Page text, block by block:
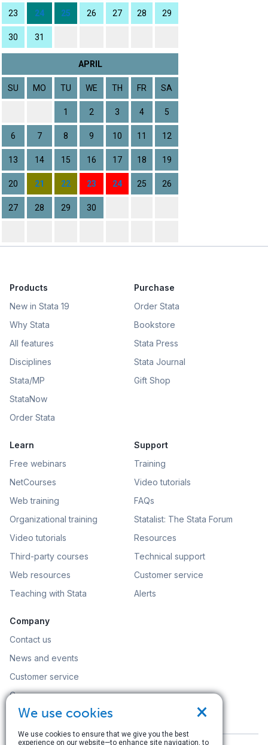
23 24 25 26 27 28 29
30 31
APRIL
SU MO TU WE TH FR SA
1 2 3 4 5
6 7 8 9 10 11 12
13 14 15 16 17 18 19
20 21 22 23 24 25 26
27 28 29 30
Products
New in Stata 19
Why Stata
All features
Disciplines
Stata/MP
StataNow
Order Stata
Purchase
Order Stata
Bookstore
Stata Press
Stata Journal
Gift Shop
Learn
Free webinars
NetCourses
Web training
Organizational training
Video tutorials
Third-party courses
Web resources
Teaching with Stata
Support
Training
Video tutorials
FAQs
Statalist: The Stata Forum
Resources
Technical support
Customer service
Alerts
Company
Contact us
News and events
Customer service
Careers
Search
×
We use cookies
We use cookies to ensure that we give you the best
experience on our website—to enhance site navigation, to